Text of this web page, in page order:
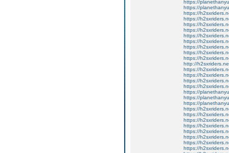
https://
https://
https://
https://
https://
https://
https://
https://
https://
https://
https://
http://
https://
https://
https://
https://
https://
https://
https://
https://
https://
https://
https://
https://
https://
https://
https://